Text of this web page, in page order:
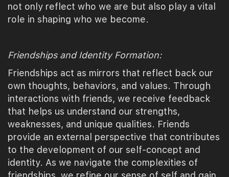
not only reflect who we are but also play a vital
role in shaping who we become.
Friendships and Identity Formation:
Friendships act as mirrors that reflect back our
own thoughts, behaviors, and values. Through
interactions with friends, we receive feedback
that helps us understand our strengths,
weaknesses, and unique qualities. Friends
provide an external perspective that contributes
to the development of our self-concept and
identity. As we navigate the complexities of